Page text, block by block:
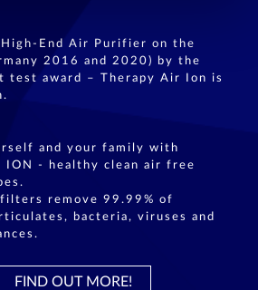
End Air Purifier on the
2016 and 2020) by the
test award – Therapy Air Ion is
and your family with
ION - healthy clean air free
remove 99.99% of
bacteria, viruses and
FIND OUT MORE!